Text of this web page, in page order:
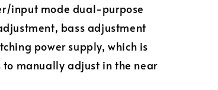
input mode dual-purpose
bass adjustment
power supply, which is
to manually adjust in the near